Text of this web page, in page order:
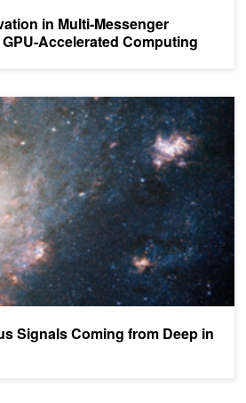
in Multi-Messenger
Accelerated Computing
Signals Coming from Deep in
Coming from Deep in Space